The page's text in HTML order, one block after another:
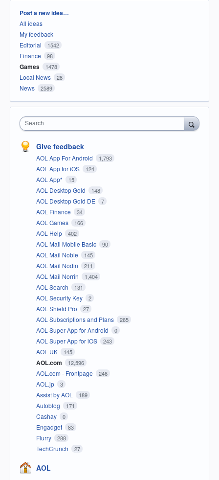
Categories
Post a new idea…
All ideas
My feedback
Editorial
1542
Finance 98
Games 1478
Local News 28
News 2589
Search
Give feedback
AOL App For Android 1,793
AOL App for iOS 124
AOL App* 15
AOL Desktop Gold 148
AOL Desktop Gold DE 7
AOL Finance 34
AOL Games 166
AOL Help 402
AOL Mail Mobile Basic 90
AOL Mail Noble 145
AOL Mail Nodin 211
AOL Mail Norrin 1,404
AOL Search 131
AOL Security Key 2
AOL Shield Pro 27
AOL Subscriptions and Plans 265
AOL Super App for Android 0
AOL Super App for iOS 243
AOL UK 145
AOL.com 12,596
AOL.com - Frontpage 246
AOL.jp 3
Assist by AOL 189
Autoblog 171
Cashay 0
Engadget 83
Flurry 288
TechCrunch 27
AOL